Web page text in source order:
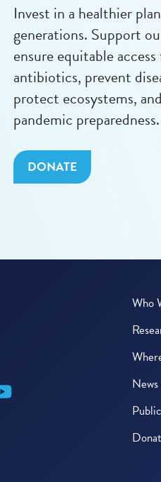
Invest in a healthier
generations. Support
ensure equitable
antibiotics, prevent
protect ecosystems,
pandemic preparedness.
DONATE
Who